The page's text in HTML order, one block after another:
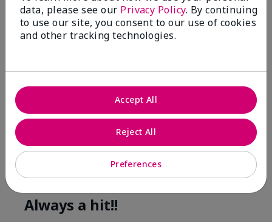
1 Star 0
Reviewed by 1 customer
Always a hit!!
data, please see our Privacy Policy. By continuing
to use our site, you consent to our use of cookies
and other tracking technologies.
Preferences
Reject All
Accept All